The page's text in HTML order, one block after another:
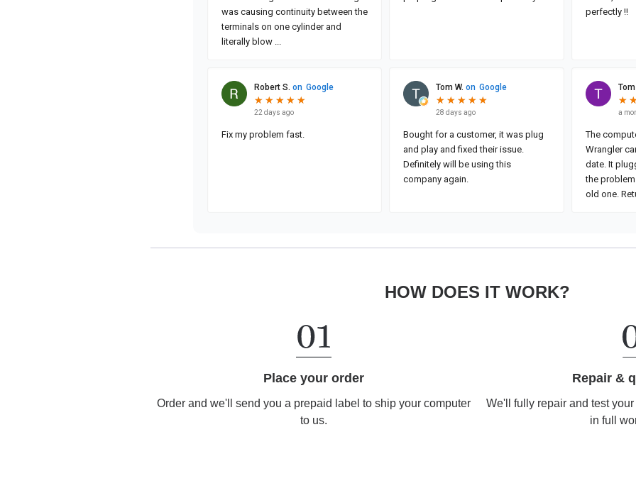
HOW DOES IT WORK?
Place your order
Order and we'll send you a prepaid label to ship your computer
to us.
Repair &
We'll fully repair and test
in full